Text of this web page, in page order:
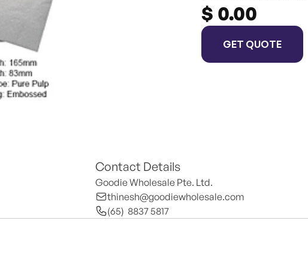
$ 0.00
GET QUOTE
Contact Details
Goodie Wholesale Pte. Ltd.
thinesh@goodiewholesale.com
(65)  8837 5817